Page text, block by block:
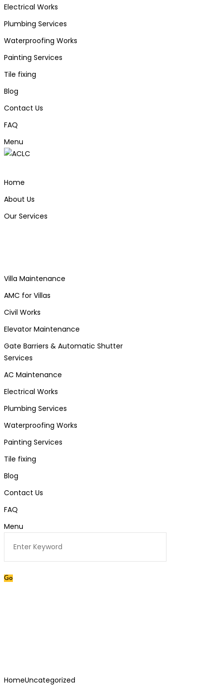
Electrical Works
Plumbing Services
Waterproofing Works
Painting Services
Tile fixing
Blog
Contact Us
FAQ
Menu
Home
About Us
Our Services
Villa Maintenance
AMC for Villas
Civil Works
Elevator Maintenance
Gate Barriers & Automatic Shutter
Services
AC Maintenance
Electrical Works
Plumbing Services
Waterproofing Works
Painting Services
Tile fixing
Blog
Contact Us
FAQ
Menu
HomeUncategorized